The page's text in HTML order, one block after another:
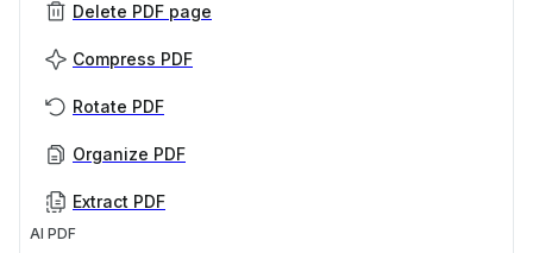
Delete PDF page
Compress PDF
Rotate PDF
Organize PDF
Extract PDF
AI PDF